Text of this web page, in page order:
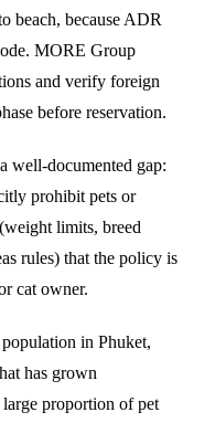
beach, because ADR
MORE Group
and verify foreign
before reservation.
well-documented gap:
prohibit pets or
limits, breed
rules) that the policy is
cat owner.
in Phuket,
has grown
proportion of pet